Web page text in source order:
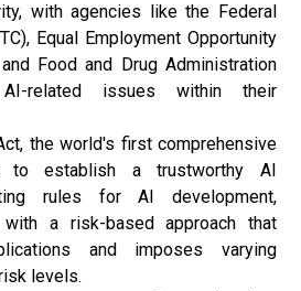
with agencies like the Federal
Equal Employment Opportunity
Food and Drug Administration
related issues within their
the world's first comprehensive
to establish a trustworthy AI
rules for AI development,
a risk-based approach that
and imposes varying
levels.